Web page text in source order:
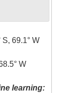
S, 69.1° W
W
learning: